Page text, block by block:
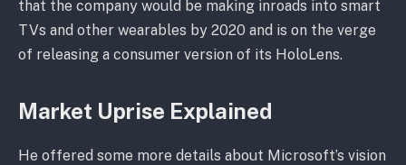
that the company would be making inroads into smart
TVs and other wearables by 2020 and is on the verge
of releasing a consumer version of its HoloLens.
Market Uprise Explained
He offered some more details about Microsoft’s vision